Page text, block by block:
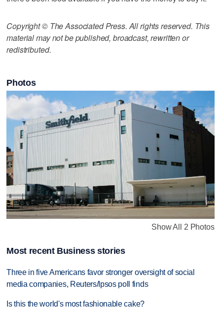
Copyright © The Associated Press. All rights reserved. This
material may not be published, broadcast, rewritten or
redistributed.
Photos
Show All 2 Photos
Most recent Business stories
Three in five Americans favor stronger oversight of social
media companies, Reuters/Ipsos poll finds
Is this the world's most fashionable cake?